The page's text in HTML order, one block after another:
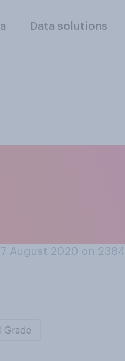
Data solutions
August 2020 on 2384
Grade